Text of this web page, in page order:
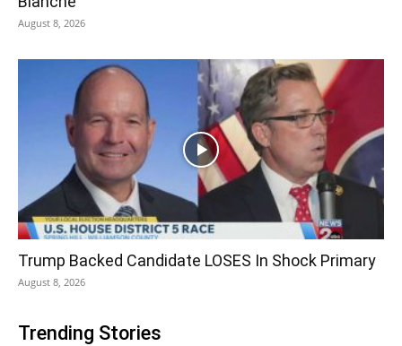
August 8, 2026
Trump Backed Candidate LOSES In Shock Primary
August 8, 2026
Trending Stories